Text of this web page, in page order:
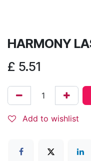
HARMONY
£ 5.51
Add to wishlist